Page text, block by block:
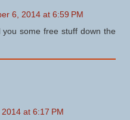
6, 2014 at 6:59 PM
some free stuff down the
at 6:17 PM